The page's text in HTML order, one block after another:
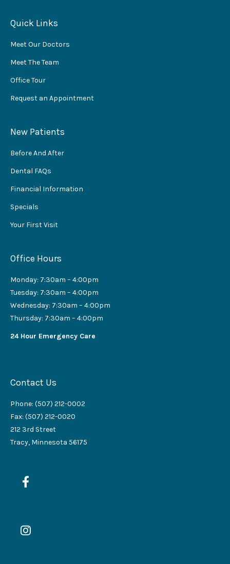
Quick Links
Meet Our Doctors
Meet The Team
Office Tour
Request an Appointment
New Patients
Before And After
Dental FAQs
Financial Information
Specials
Your First Visit
Office Hours
Monday: 7:30am – 4:00pm
Tuesday: 7:30am – 4:00pm
Wednesday: 7:30am – 4:00pm
Thursday: 7:30am – 4:00pm
24 Hour Emergency Care
Contact Us
Phone: (507) 212-0002
Fax: (507) 212-0020
212 3rd Street
Tracy, Minnesota 56175